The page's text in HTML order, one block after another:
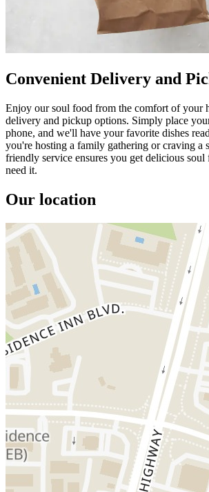
Convenient Delivery and
Enjoy our soul food from the comfort of your
delivery and pickup options. Simply place
phone, and we'll have your favorite dishes
you're hosting a family gathering or craving a
friendly service ensures you get delicious
need it.
Our location